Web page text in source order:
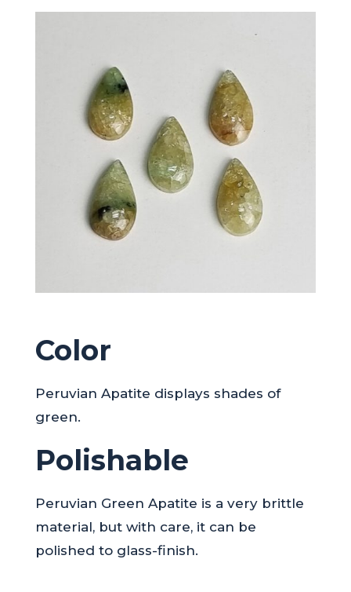
Color
Peruvian Apatite displays shades of
green.
Polishable
Peruvian Green Apatite is a very brittle
material, but with care, it can be
polished to glass-finish.